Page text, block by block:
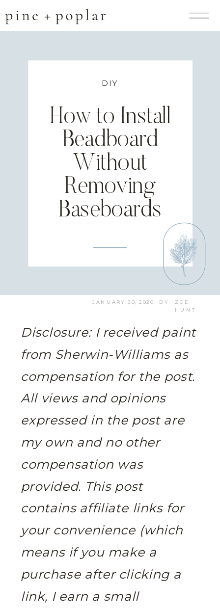
DIY
How to Install
Beadboard
Without
Removing
Baseboards
BY
JANUARY 30, 2020 ZOE
HUNT
Disclosure: I received paint
from Sherwin-Williams as
compensation for the post.
All views and opinions
expressed in the post are
my own and no other
compensation was
provided. This post
contains affiliate links for
your convenience (which
means if you make a
purchase after clicking a
link, I earn a small